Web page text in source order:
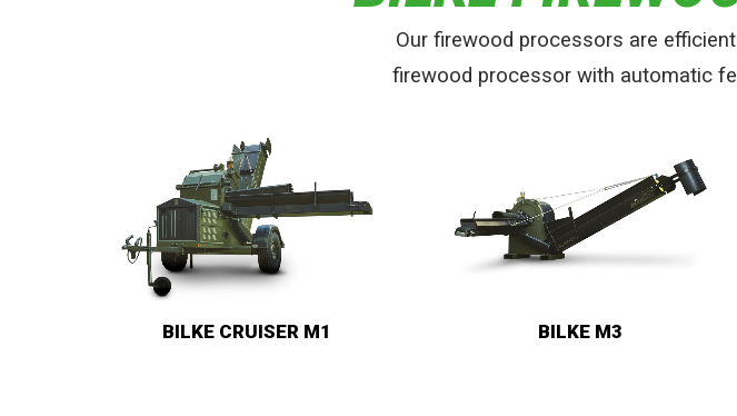
Our firewood processors are
firewood processor with automatic
BILKE M3 BILKE S3 ELECTRIC